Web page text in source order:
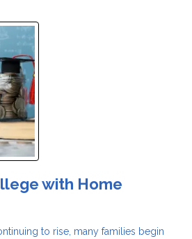
with Home
to rise, many families begin